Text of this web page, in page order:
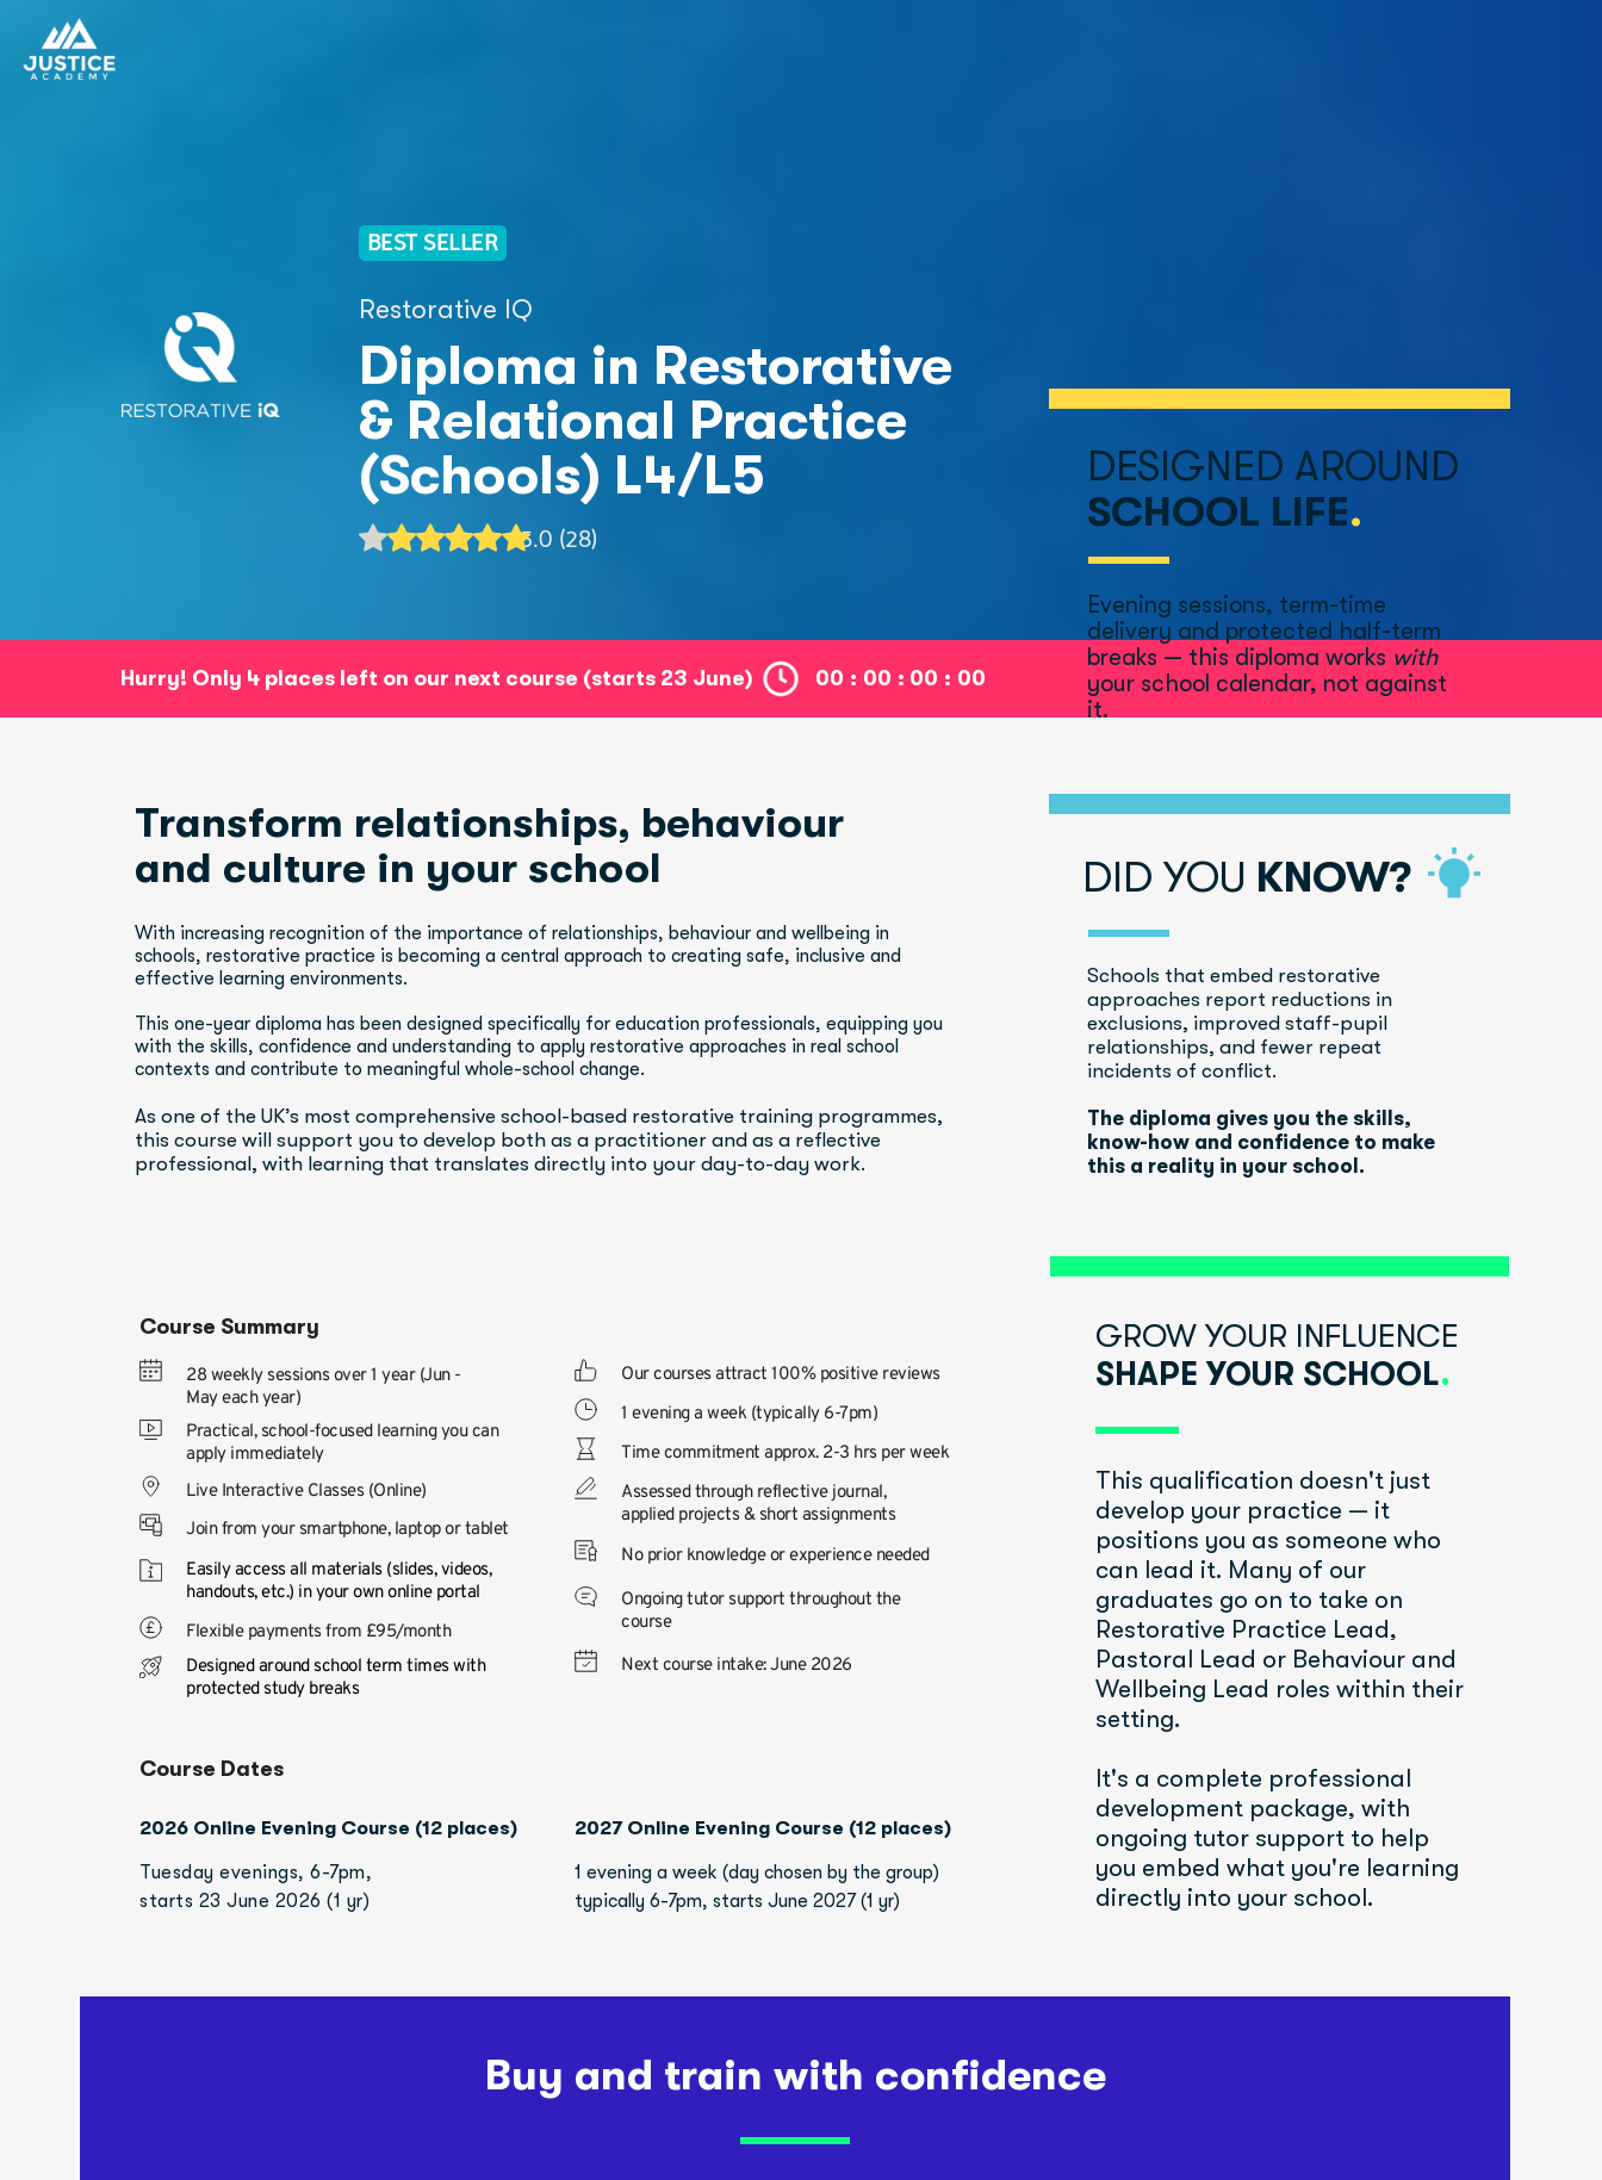
BEST SELLER
Restorative IQ
Diploma in Restorative
& Relational Practice
(Schools) L4/L5
5.0 (28)
Hurry! Only 4 places left on our next course (starts 23 June) 00 : 00 : 00 : 00
Transform relationships, behaviour
and culture in your school
With increasing recognition of the importance of relationships, behaviour and wellbeing in
schools, restorative practice is becoming a central approach to creating safe, inclusive and
effective learning environments.
This one-year diploma has been designed specifically for education professionals, equipping you
with the skills, confidence and understanding to apply restorative approaches in real school
contexts and contribute to meaningful whole-school change.
As one of the UK’s most comprehensive school-based restorative training programmes,
this course will support you to develop both as a practitioner and as a reflective
professional, with learning that translates directly into your day-to-day work.
SCHOOL LIFE.
Evening sessions, term-time
delivery and protected half-term
breaks — this diploma works with
your school calendar, not against
it.
DID YOU KNOW?
Schools that embed restorative
approaches report reductions in
exclusions, improved staff-pupil
relationships, and fewer repeat
incidents of conflict.
The diploma gives you the skills,
know-how and confidence to make
this a reality in your school.
Course Summary
28 weekly sessions over 1 year (Jun -
May each year)
Practical, school-focused learning you can
apply immediately
Live Interactive Classes (Online)
Join from your smartphone, laptop or tablet
Easily access all materials (slides, videos,
handouts, etc.) in your own online portal
Flexible payments from £95/month
Designed around school term times with
protected study breaks
Our courses attract 100% positive reviews
1 evening a week (typically 6-7pm)
Time commitment approx. 2-3 hrs per week
Assessed through reflective journal,
applied projects & short assignments
No prior knowledge or experience needed
Ongoing tutor support throughout the
course
Next course intake: June 2026
Course Dates
2026 Online Evening Course (12 places)
Tuesday evenings, 6-7pm,
starts 23 June 2026 (1 yr)
2027 Online Evening Course (12 places)
1 evening a week (day chosen by the group)
typically 6-7pm, starts June 2027 (1 yr)
SHAPE YOUR SCHOOL.
This qualification doesn't just
develop your practice — it
positions you as someone who
can lead it. Many of our
graduates go on to take on
Restorative Practice Lead,
Pastoral Lead or Behaviour and
Wellbeing Lead roles within their
setting.
It's a complete professional
development package, with
ongoing tutor support to help
you embed what you're learning
directly into your school.
Buy and train with confidence